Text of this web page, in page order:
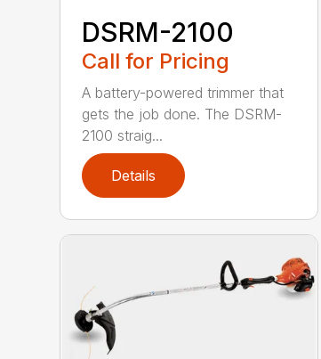
DSRM-2100
Call for Pricing
A battery-powered trimmer that
gets the job done. The DSRM-
2100 straig...
Details